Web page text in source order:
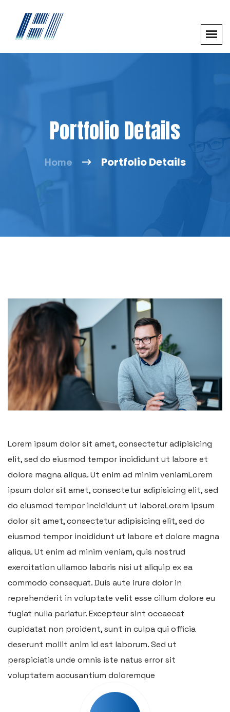
Portfolio Details
Home Portfolio Details
Lorem ipsum dolor sit amet, consectetur adipisicing
elit, sed do eiusmod tempor incididunt ut labore et
dolore magna aliqua. Ut enim ad minim veniamLorem
ipsum dolor sit amet, consectetur adipisicing elit, sed
do eiusmod tempor incididunt ut laboreLorem ipsum
dolor sit amet, consectetur adipisicing elit, sed do
eiusmod tempor incididunt ut labore et dolore magna
aliqua. Ut enim ad minim veniam, quis nostrud
exercitation ullamco laboris nisi ut aliquip ex ea
commodo consequat. Duis aute irure dolor in
reprehenderit in voluptate velit esse cillum dolore eu
fugiat nulla pariatur. Excepteur sint occaecat
cupidatat non proident, sunt in culpa qui officia
deserunt mollit anim id est laborum. Sed ut
perspiciatis unde omnis iste natus error sit
voluptatem accusantium doloremque